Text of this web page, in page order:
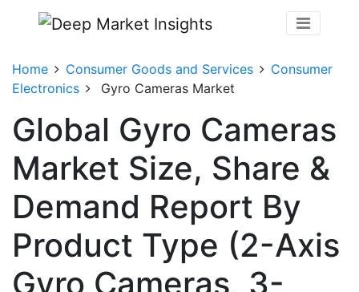
Home Consumer Goods and Services
Consumer
Electronics
Gyro Cameras Market
Global Gyro Cameras
Market Size, Share &
Demand Report By
Product Type (2-Axis
Gyro Cameras, 3-